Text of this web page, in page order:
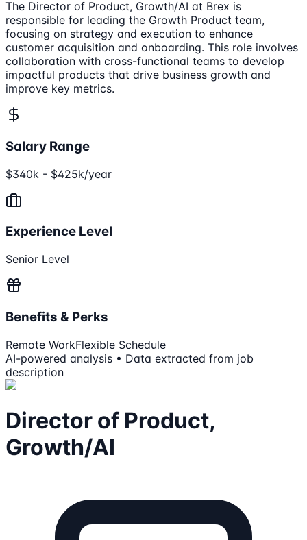
The Director of Product, Growth/AI at Brex is
responsible for leading the Growth Product team,
focusing on strategy and execution to enhance
customer acquisition and onboarding. This role involves
collaboration with cross-functional teams to develop
impactful products that drive business growth and
improve key metrics.
Salary Range
$340k - $425k/year
Experience Level
Senior Level
Benefits & Perks
Remote WorkFlexible Schedule
AI-powered analysis • Data extracted from job
description
Director of Product,
Growth/AI